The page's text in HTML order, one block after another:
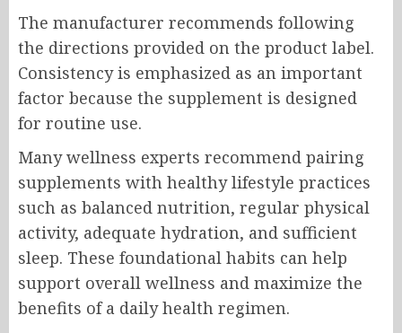
The manufacturer recommends following
the directions provided on the product label.
Consistency is emphasized as an important
factor because the supplement is designed
for routine use.
Many wellness experts recommend pairing
supplements with healthy lifestyle practices
such as balanced nutrition, regular physical
activity, adequate hydration, and sufficient
sleep. These foundational habits can help
support overall wellness and maximize the
benefits of a daily health regimen.